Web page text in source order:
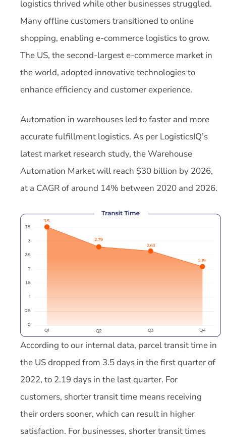
logistics thrived while other businesses struggled.
Many offline customers transitioned to online
shopping, enabling e-commerce logistics to grow.
The US, the second-largest e-commerce market in
the world, adopted innovative technologies to
enhance efficiency and customer experience.
Automation in warehouses led to faster and more
accurate fulfillment logistics. As per LogisticsIQ’s
latest market research study, the Warehouse
Automation Market will reach $30 billion by 2026,
at a CAGR of around 14% between 2020 and 2026.
According to our internal data, parcel transit time in
the US dropped from 3.5 days in the first quarter of
2022, to 2.19 days in the last quarter. For
customers, shorter transit time means receiving
their orders sooner, which can result in higher
satisfaction. For businesses, shorter transit times